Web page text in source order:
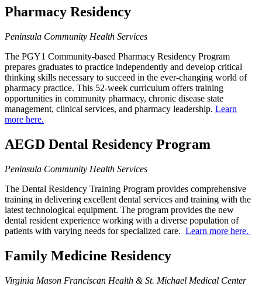
Pharmacy Residency
Peninsula Community Health Services
The PGY1 Community-based Pharmacy Residency Program
prepares graduates to practice independently and develop critical
thinking skills necessary to succeed in the ever-changing world of
pharmacy practice. This 52-week curriculum offers training
opportunities in community pharmacy, chronic disease state
management, clinical services, and pharmacy leadership. Learn
more here.
AEGD Dental Residency Program
Peninsula Community Health Services
The Dental Residency Training Program provides comprehensive
training in delivering excellent dental services and training with the
latest technological equipment. The program provides the new
dental resident experience working with a diverse population of
patients with varying needs for specialized care. Learn more here.
Family Medicine Residency
Virginia Mason Franciscan Health & St. Michael Medical Center